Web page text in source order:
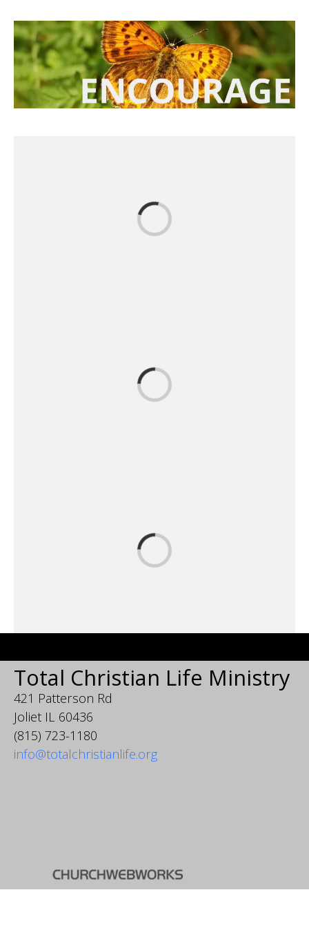
Total Christian Life Ministry
421 Patterson Rd
Joliet IL 60436
(815) 723-1180
info@totalchristianlife.org